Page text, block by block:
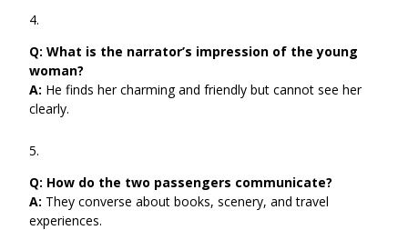
Q: What is the narrator’s impression of the young
woman?
A: He finds her charming and friendly but cannot see her
clearly.
Q: How do the two passengers communicate?
A: They converse about books, scenery, and travel
experiences.